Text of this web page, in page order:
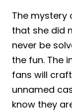
The mystery
that she did
never be
the fun. The
fans will
unnamed
know they